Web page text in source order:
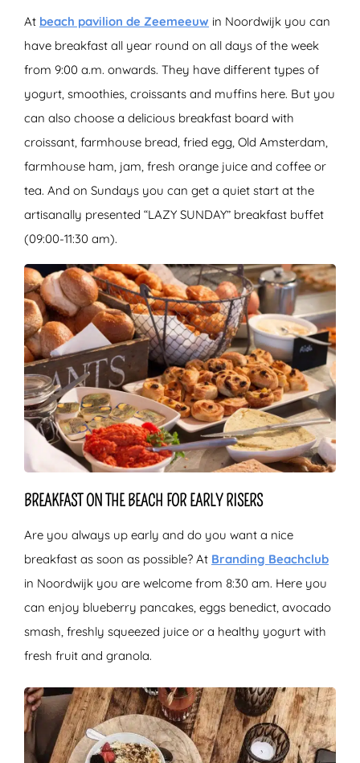
At beach pavilion de Zeemeeuw in Noordwijk you can
have breakfast all year round on all days of the week
from 9:00 a.m. onwards. They have different types of
yogurt, smoothies, croissants and muffins here. But you
can also choose a delicious breakfast board with
croissant, farmhouse bread, fried egg, Old Amsterdam,
farmhouse ham, jam, fresh orange juice and coffee or
tea. And on Sundays you can get a quiet start at the
artisanally presented “LAZY SUNDAY” breakfast buffet
(09:00-11:30 am).
BREAKFAST ON THE BEACH FOR EARLY RISERS
Are you always up early and do you want a nice
breakfast as soon as possible? At Branding Beachclub
in Noordwijk you are welcome from 8:30 am. Here you
can enjoy blueberry pancakes, eggs benedict, avocado
smash, freshly squeezed juice or a healthy yogurt with
fresh fruit and granola.